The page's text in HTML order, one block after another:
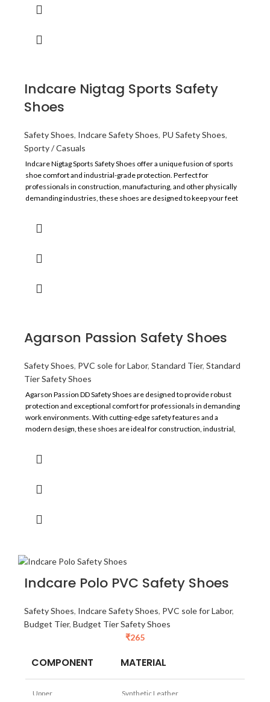
Indcare Nigtag Sports Safety
Shoes
Safety Shoes, Indcare Safety Shoes, PU Safety Shoes,
Sporty / Casuals
Indcare Nigtag Sports Safety Shoes offer a unique fusion of sports
shoe comfort and industrial-grade protection. Perfect for
professionals in construction, manufacturing, and other physically
demanding industries, these shoes are designed to keep your feet
Agarson Passion Safety Shoes
Safety Shoes, PVC sole for Labor, Standard Tier, Standard
Tier Safety Shoes
Agarson Passion DD Safety Shoes are designed to provide robust
protection and exceptional comfort for professionals in demanding
work environments. With cutting-edge safety features and a
modern design, these shoes are ideal for construction, industrial,
Indcare Polo PVC Safety Shoes
Safety Shoes, Indcare Safety Shoes, PVC sole for Labor,
Budget Tier, Budget Tier Safety Shoes
₹265
COMPONENT MATERIAL
Upper Synthetic Leather